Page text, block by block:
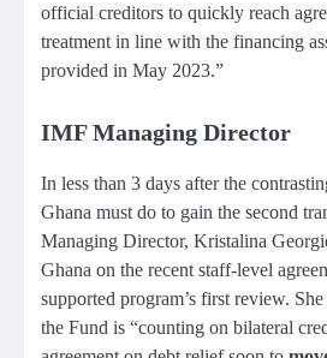
official creditors to quickly reach
treatment in line with the financing
provided in May 2023.”
IMF Managing Director
In less than 3 days after the
Ghana must do to gain the second
Managing Director, Kristalina
Ghana on the recent staff-level
supported program’s first review.
the Fund is “counting on bilateral